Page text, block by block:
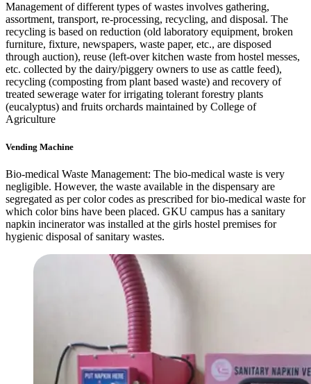
Management of different types of wastes involves gathering,
assortment, transport, re-processing, recycling, and disposal. The
recycling is based on reduction (old laboratory equipment, broken
furniture, fixture, newspapers, waste paper, etc., are disposed
through auction), reuse (left-over kitchen waste from hostel messes,
etc. collected by the dairy/piggery owners to use as cattle feed),
recycling (composting from plant based waste) and recovery of
treated sewerage water for irrigating tolerant forestry plants
(eucalyptus) and fruits orchards maintained by College of
Agriculture
Vending Machine
Bio-medical Waste Management: The bio-medical waste is very
negligible. However, the waste available in the dispensary are
segregated as per color codes as prescribed for bio-medical waste for
which color bins have been placed. GKU campus has a sanitary
napkin incinerator was installed at the girls hostel premises for
hygienic disposal of sanitary wastes.